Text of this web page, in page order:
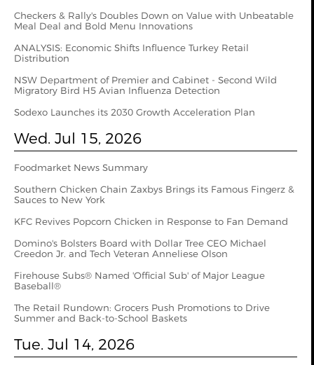
Checkers & Rally's Doubles Down on Value with Unbeatable
Meal Deal and Bold Menu Innovations
ANALYSIS: Economic Shifts Influence Turkey Retail
Distribution
NSW Department of Premier and Cabinet - Second Wild
Migratory Bird H5 Avian Influenza Detection
Sodexo Launches its 2030 Growth Acceleration Plan
Wed. Jul 15, 2026
Foodmarket News Summary
Southern Chicken Chain Zaxbys Brings its Famous Fingerz &
Sauces to New York
KFC Revives Popcorn Chicken in Response to Fan Demand
Domino's Bolsters Board with Dollar Tree CEO Michael
Creedon Jr. and Tech Veteran Anneliese Olson
Firehouse Subs® Named 'Official Sub' of Major League
Baseball®
The Retail Rundown: Grocers Push Promotions to Drive
Summer and Back-to-School Baskets
Tue. Jul 14, 2026